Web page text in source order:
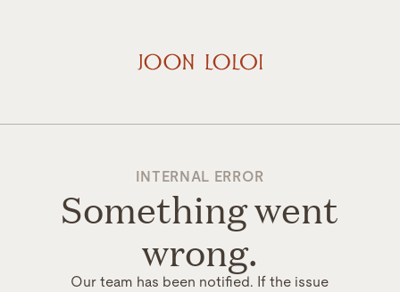
INTERNAL ERROR
Something went
wrong.
Our team has been notified. If the issue